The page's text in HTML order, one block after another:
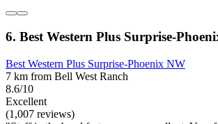
6. Best Western Plus Surprise-
Best Western Plus Surprise-Phoenix NW
7 km from Bell West Ranch
8.6/10
Excellent
(1,007 reviews)